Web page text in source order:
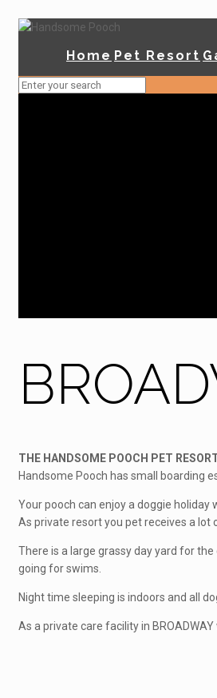
Home Pet Resort
THE HANDSOME POOCH PET
Handsome Pooch has small boarding
Your pooch can enjoy a doggie holiday
As private resort you pet receives a
There is a large grassy day yard for
going for swims.
Night time sleeping is indoors and all
As a private care facility in